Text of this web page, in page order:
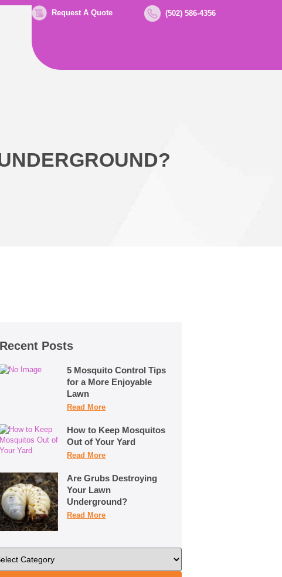
Request A Quote (502) 586-4356
Recent Posts
5 Mosquito Control Tips
for a More Enjoyable
Lawn
Read More
How to Keep Mosquitos
Out of Your Yard
Read More
Are Grubs Destroying
Your Lawn
Underground?
Read More